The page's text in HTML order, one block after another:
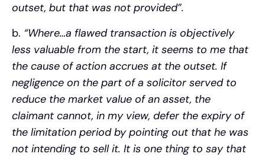
outset, but that was not provided”.
b. “Where…a flawed transaction is objectively
less valuable from the start, it seems to me that
the cause of action accrues at the outset. If
negligence on the part of a solicitor served to
reduce the market value of an asset, the
claimant cannot, in my view, defer the expiry of
the limitation period by pointing out that he was
not intending to sell it. It is one thing to say that